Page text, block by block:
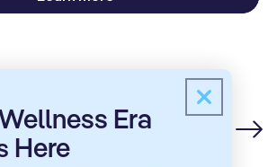
our best selling
Era
Here